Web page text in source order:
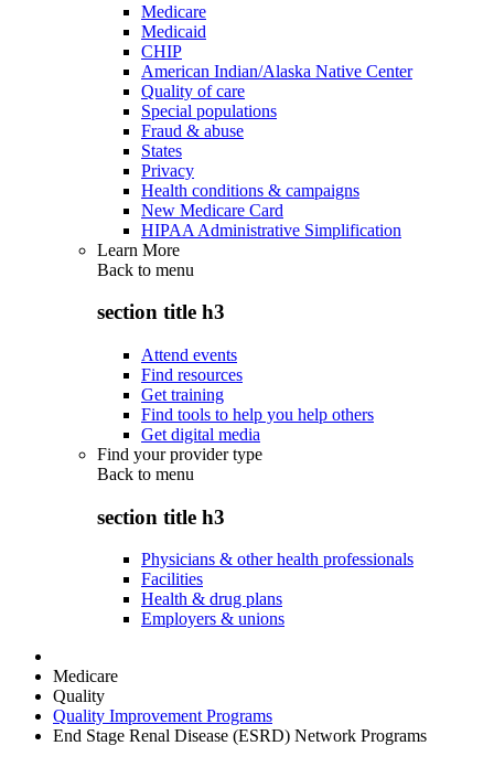
Medicare
Medicaid
CHIP
American Indian/Alaska Native Center
Quality of care
Special populations
Fraud & abuse
States
Privacy
Health conditions & campaigns
New Medicare Card
HIPAA Administrative Simplification
Learn More
Back to menu
section title h3
Attend events
Find resources
Get training
Find tools to help you help others
Get digital media
Find your provider type
Back to menu
section title h3
Physicians & other health professionals
Facilities
Health & drug plans
Employers & unions
Medicare
Quality
Quality Improvement Programs
End Stage Renal Disease (ESRD) Network Programs